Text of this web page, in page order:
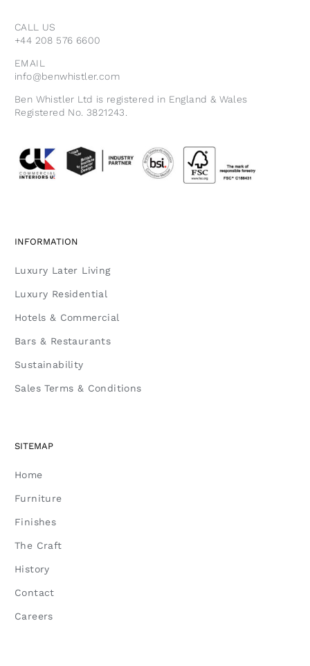
CALL US
+44 208 576 6600
EMAIL
info@benwhistler.com
Ben Whistler Ltd is registered in England & Wales
Registered No. 3821243.
INFORMATION
Luxury Later Living
Luxury Residential
Hotels & Commercial
Bars & Restaurants
Sustainability
Sales Terms & Conditions
SITEMAP
Home
Furniture
Finishes
The Craft
History
Contact
Careers